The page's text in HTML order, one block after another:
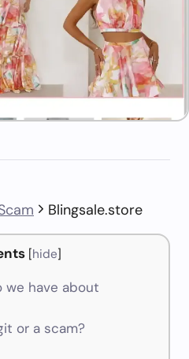
Blingsale.store
[hide]
have about
or a scam?